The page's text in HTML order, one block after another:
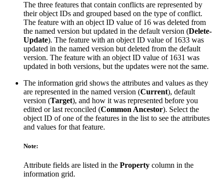
The three features that contain conflicts are represented by
their object IDs and grouped based on the type of conflict.
The feature with an object ID value of 16 was deleted from
the named version but updated in the default version (Delete-
Update). The feature with an object ID value of 1633 was
updated in the named version but deleted from the default
version. The feature with an object ID value of 1631 was
updated in both versions, but the updates were not the same.
The information grid shows the attributes and values as they
are represented in the named version (Current), default
version (Target), and how it was represented before you
edited or last reconciled (Common Ancestor). Select the
object ID of one of the features in the list to see the attributes
and values for that feature.
Note:
Attribute fields are listed in the Property column in the
information grid.